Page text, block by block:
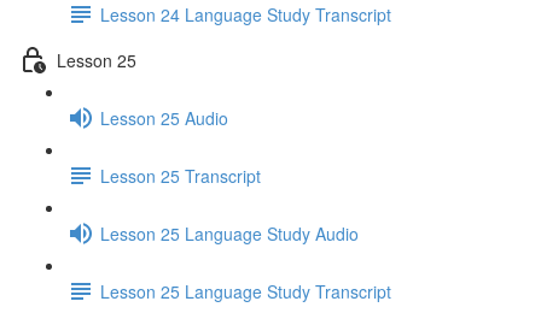
Lesson 24 Language Study Transcript
Lesson 25
Lesson 25 Audio
Lesson 25 Transcript
Lesson 25 Language Study Audio
Lesson 25 Language Study Transcript